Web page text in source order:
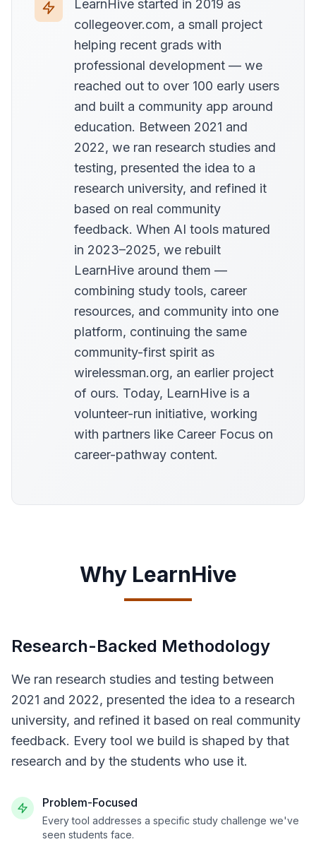
LearnHive started in 2019 as
collegeover.com, a small project
helping recent grads with
professional development — we
reached out to over 100 early users
and built a community app around
education. Between 2021 and
2022, we ran research studies and
testing, presented the idea to a
research university, and refined it
based on real community
feedback. When AI tools matured
in 2023–2025, we rebuilt
LearnHive around them —
combining study tools, career
resources, and community into one
platform, continuing the same
community-first spirit as
wirelessman.org, an earlier project
of ours. Today, LearnHive is a
volunteer-run initiative, working
with partners like Career Focus on
career-pathway content.
Why LearnHive
Research-Backed Methodology
We ran research studies and testing between
2021 and 2022, presented the idea to a research
university, and refined it based on real community
feedback. Every tool we build is shaped by that
research and by the students who use it.
Problem-Focused
Every tool addresses a specific study challenge we've
seen students face.